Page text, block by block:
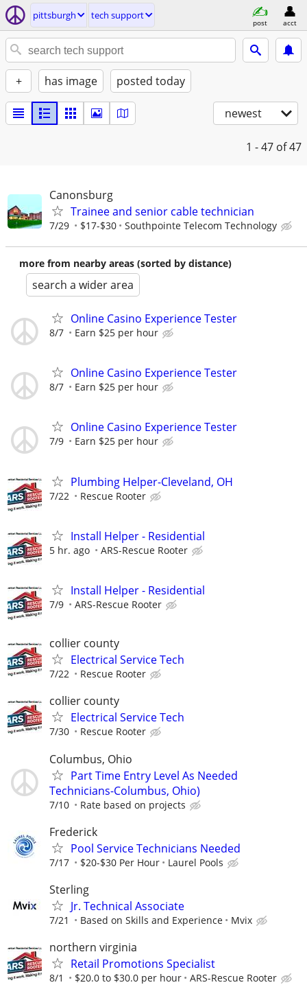
pittsburgh tech support
post acct
+ has image posted today
newest
1 - 47 of 47
Canonsburg
Trainee and senior cable technician
7/29 $17-$30 Southpointe Telecom Technology
more from nearby areas (sorted by distance)
search a wider area
Online Casino Experience Tester
8/7 Earn $25 per hour
Online Casino Experience Tester
8/7 Earn $25 per hour
Online Casino Experience Tester
7/9 Earn $25 per hour
Plumbing Helper-Cleveland, OH
7/22 Rescue Rooter
Install Helper - Residential
5 hr. ago ARS-Rescue Rooter
Install Helper - Residential
7/9 ARS-Rescue Rooter
collier county
Electrical Service Tech
7/22 Rescue Rooter
collier county
Electrical Service Tech
7/30 Rescue Rooter
Columbus, Ohio
Part Time Entry Level As Needed
Technicians-Columbus, Ohio)
7/10 Rate based on projects
Frederick
Pool Service Technicians Needed
7/17 $20-$30 Per Hour Laurel Pools
Sterling
Jr. Technical Associate
7/21 Based on Skills and Experience Mvix
northern virginia
Retail Promotions Specialist
8/1 $20.0 to $30.0 per hour ARS-Rescue Rooter